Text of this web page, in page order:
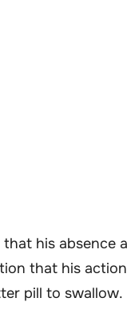
his absence
that his
pill to swallow.